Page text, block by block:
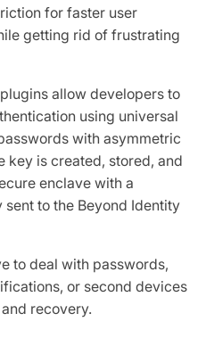
for faster user
getting rid of frustrating
allow developers to
using universal
with asymmetric
key is created, stored, and
enclave with a
to the Beyond Identity
to deal with passwords,
or second devices
recovery.